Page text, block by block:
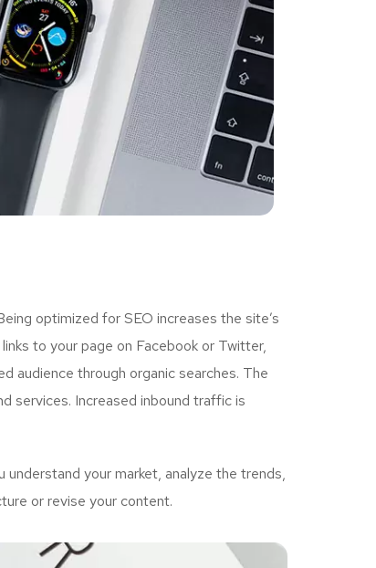
optimized for SEO increases the site’s
to your page on Facebook or Twitter,
audience through organic searches. The
services. Increased inbound traffic is
your market, analyze the trends,
or revise your content.